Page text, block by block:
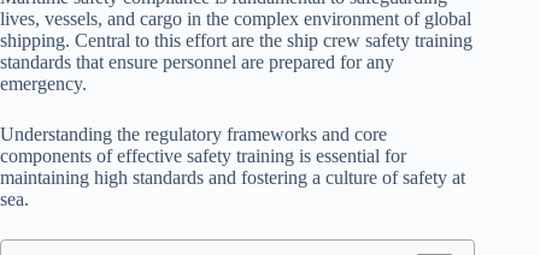
lives, vessels, and cargo in the complex environment of global
shipping. Central to this effort are the ship crew safety training
standards that ensure personnel are prepared for any
emergency.
Understanding the regulatory frameworks and core
components of effective safety training is essential for
maintaining high standards and fostering a culture of safety at
sea.